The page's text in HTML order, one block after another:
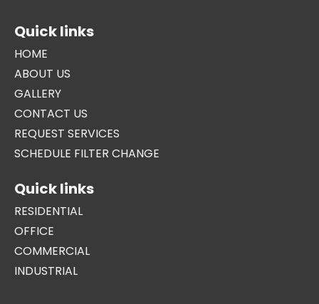
Quick links
HOME
ABOUT US
GALLERY
CONTACT US
REQUEST SERVICES
SCHEDULE FILTER CHANGE
Quick links
RESIDENTIAL
OFFICE
COMMERCIAL
INDUSTRIAL